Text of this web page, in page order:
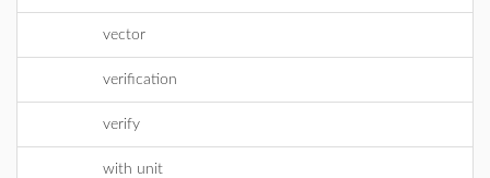
vector
verification
verify
with unit